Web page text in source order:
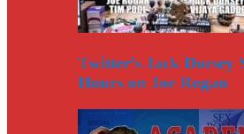
Twitter’s Jack Dorsey
Hours on Joe Rogan